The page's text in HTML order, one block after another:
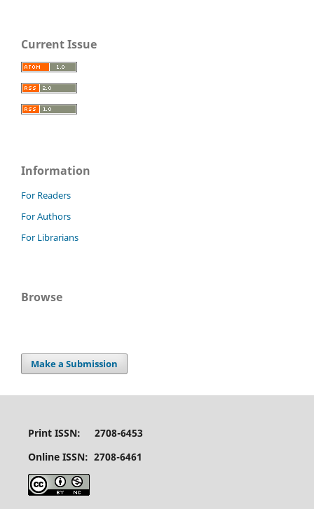
Current Issue
Information
For Readers
For Authors
For Librarians
Browse
Make a Submission
Print ISSN: 2708-6453
Online ISSN: 2708-6461